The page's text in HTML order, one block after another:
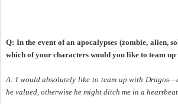
Q: In the event of an apocalypses (zombie, alien,
which of your characters would you like to team up
A: I would absolutely like to team up with
he valued, otherwise he might ditch me in a heartbeat.